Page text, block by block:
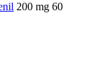
200 mg 60